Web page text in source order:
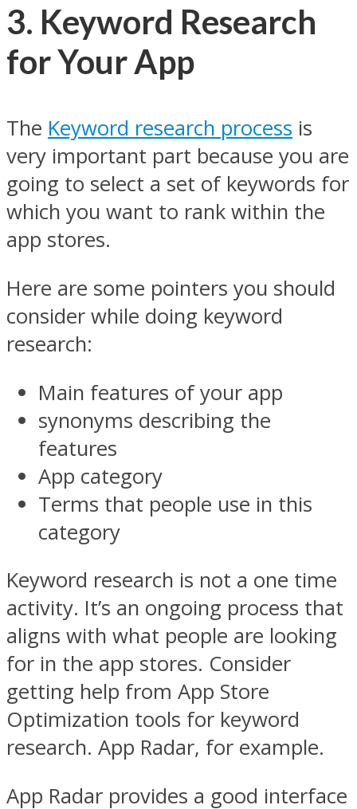
3. Keyword Research
for Your App
The Keyword research process is
very important part because you are
going to select a set of keywords for
which you want to rank within the
app stores.
Here are some pointers you should
consider while doing keyword
research:
Main features of your app
synonyms describing the
features
App category
Terms that people use in this
category
Keyword research is not a one time
activity. It’s an ongoing process that
aligns with what people are looking
for in the app stores. Consider
getting help from App Store
Optimization tools for keyword
research. App Radar, for example.
App Radar provides a good interface